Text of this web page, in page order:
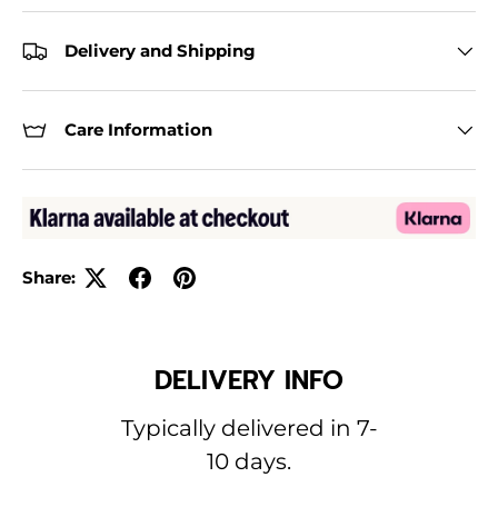
Delivery and Shipping
Care Information
Share:
DELIVERY INFO
Typically delivered in 7-
10 days.